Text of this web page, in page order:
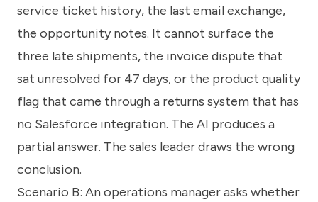
service ticket history, the last email exchange,
the opportunity notes. It cannot surface the
three late shipments, the invoice dispute that
sat unresolved for 47 days, or the product quality
flag that came through a returns system that has
no Salesforce integration. The AI produces a
partial answer. The sales leader draws the wrong
conclusion.
Scenario B: An operations manager asks whether